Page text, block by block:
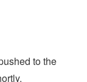
to the